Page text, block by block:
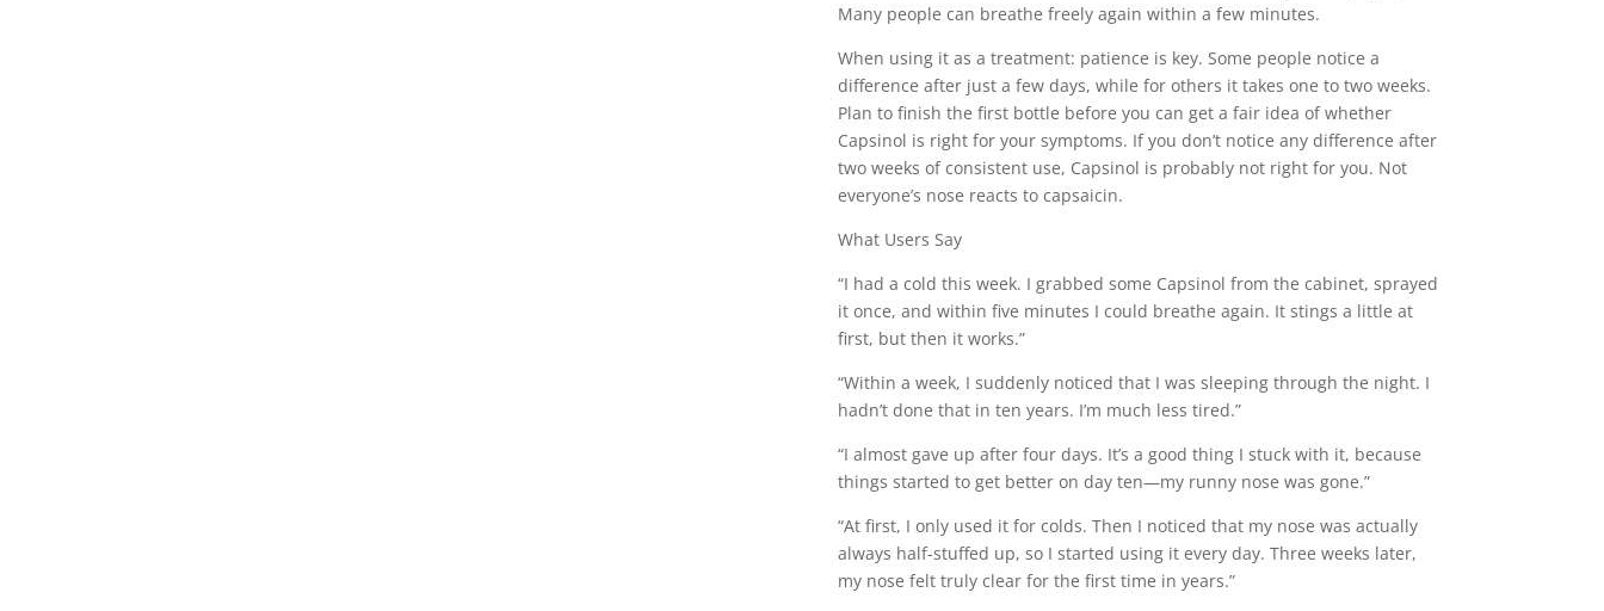
Many people can breathe freely again within a few minutes.
When using it as a treatment: patience is key. Some people notice a
difference after just a few days, while for others it takes one to two weeks.
Plan to finish the first bottle before you can get a fair idea of whether
Capsinol is right for your symptoms. If you don’t notice any difference after
two weeks of consistent use, Capsinol is probably not right for you. Not
everyone’s nose reacts to capsaicin.
What Users Say
“I had a cold this week. I grabbed some Capsinol from the cabinet, sprayed
it once, and within five minutes I could breathe again. It stings a little at
first, but then it works.”
“Within a week, I suddenly noticed that I was sleeping through the night. I
hadn’t done that in ten years. I’m much less tired.”
“I almost gave up after four days. It’s a good thing I stuck with it, because
things started to get better on day ten—my runny nose was gone.”
“At first, I only used it for colds. Then I noticed that my nose was actually
always half-stuffed up, so I started using it every day. Three weeks later,
my nose felt truly clear for the first time in years.”